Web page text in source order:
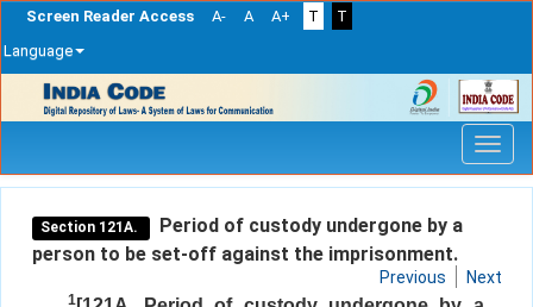
Screen Reader Access A- A A+ T
T
Language
navigation
Section 121A.
Period of custody undergone by a
person to be set-off against the imprisonment.
Previous Next
1